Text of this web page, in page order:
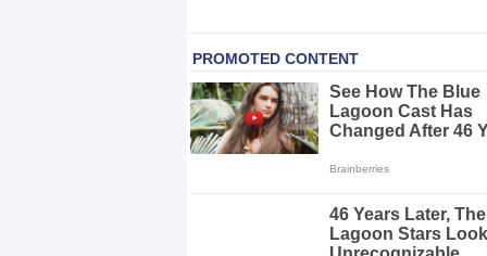
Grow Your Hair Longer and
10 Best Natural Remedies for
10 Best Natural Ways to Get Fair
Top Home Remedies to Reduce